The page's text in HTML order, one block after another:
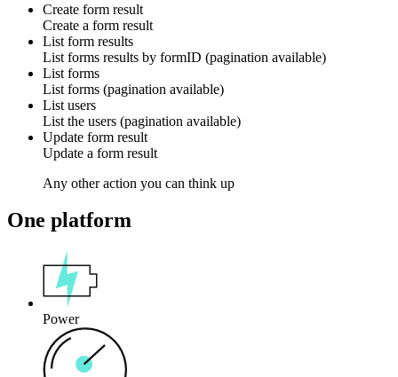
Create form result
Create a form result
List form results
List forms results by formID (pagination available)
List forms
List forms (pagination available)
List users
List the users (pagination available)
Update form result
Update a form result
Any other action you can think up
One platform
Power